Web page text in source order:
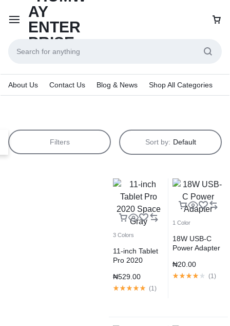
About Us Contact Us Blog & News Shop All Categories
Filters Sort by: Default
3 Colors
11-inch Tablet
Pro 2020
₦529.00
(1)
1 Color
18W USB-C
Power Adapter
₦20.00
(1)